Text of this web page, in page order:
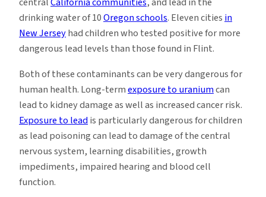
drinking water of 10Oregon schools. Eleven citiesin
New Jerseyhad children who tested positive for more
dangerous lead levels than those found in Flint.
Both of these contaminants can be very dangerous for
human health. Long-termexposure to uraniumcan
lead to kidney damage as well as increased cancer risk.
Exposure to leadis particularly dangerous for children
as lead poisoning can lead to damage of the central
nervous system, learning disabilities, growth
impediments, impaired hearing and blood cell
function.